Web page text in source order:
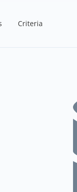
Criteria